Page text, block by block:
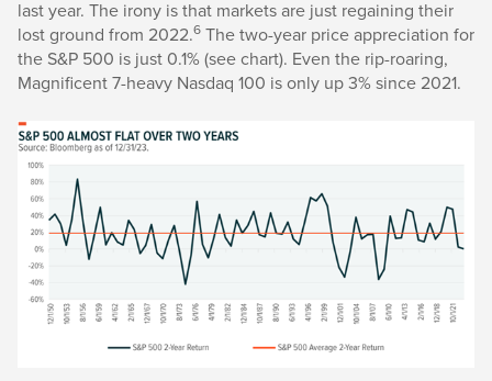
last year. The irony is that markets are just regaining their
lost ground from 2022.6 The two-year price appreciation for
the S&P 500 is just 0.1% (see chart). Even the rip-roaring,
Magnificent 7-heavy Nasdaq 100 is only up 3% since 2021.